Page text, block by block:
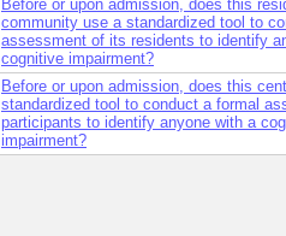
Before or upon admission, does this
community use a standardized tool to
assessment of its residents to identify
cognitive impairment?
Before or upon admission, does this
standardized tool to conduct a formal
participants to identify anyone with a
impairment?